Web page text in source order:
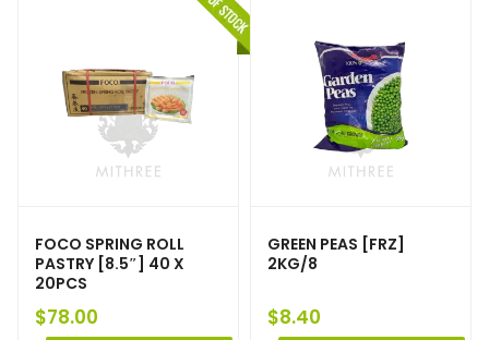
FOCO SPRING ROLL
PASTRY [8.5″] 40 X
20PCS
$78.00
GREEN PEAS [FRZ]
2KG/8
$8.40